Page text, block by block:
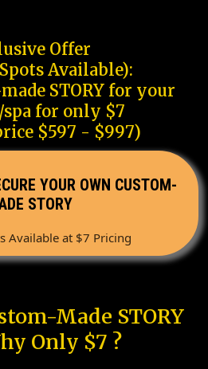
Offer
Available):
STORY for your
for only $7
$597 - $997)
YOUR OWN CUSTOM-
STORY
Available at $7 Pricing
Made STORY
Only $7 ?